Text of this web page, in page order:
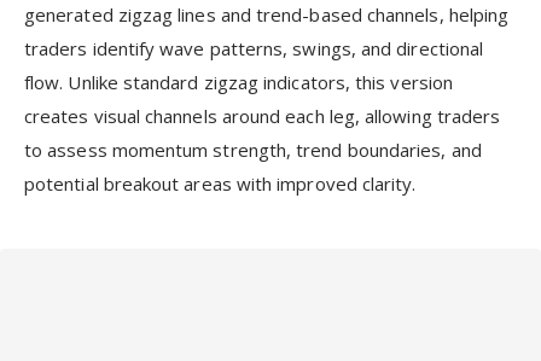
generated zigzag lines and trend-based channels, helping
traders identify wave patterns, swings, and directional
flow. Unlike standard zigzag indicators, this version
creates visual channels around each leg, allowing traders
to assess momentum strength, trend boundaries, and
potential breakout areas with improved clarity.